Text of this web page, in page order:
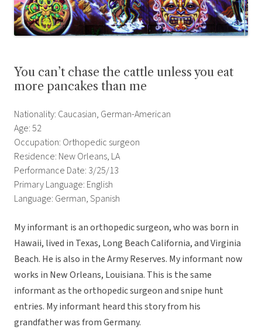
You can’t chase the cattle unless you eat
more pancakes than me
Nationality: Caucasian, German-American
Age: 52
Occupation: Orthopedic surgeon
Residence: New Orleans, LA
Performance Date: 3/25/13
Primary Language: English
Language: German, Spanish
My informant is an orthopedic surgeon, who was born in
Hawaii, lived in Texas, Long Beach California, and Virginia
Beach. He is also in the Army Reserves. My informant now
works in New Orleans, Louisiana. This is the same
informant as the orthopedic surgeon and snipe hunt
entries. My informant heard this story from his
grandfather was from Germany.